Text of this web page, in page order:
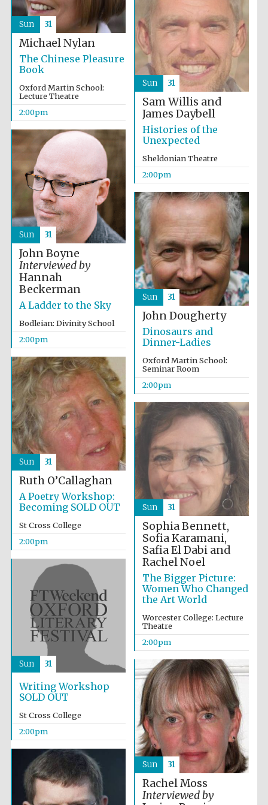
Olive oil from
strategy & web
design
Local radio
partner
Michael Nylan
The Chinese Pleasure
Book
Oxford Martin School:
Lecture Theatre
2:00pm
Sun 31
Sam Willis and
James Daybell
Histories of the
Unexpected
Sheldonian Theatre
2:00pm
Sun 31
John Boyne
Interviewed by
Hannah
Beckerman
A Ladder to the Sky
Bodleian: Divinity School
2:00pm
Sun 31
John Dougherty
Dinosaurs and
Dinner-Ladies
Oxford Martin School:
Seminar Room
2:00pm
Sun 31
Ruth O’Callaghan
A Poetry Workshop:
Becoming SOLD OUT
St Cross College
2:00pm
Sun 31
Sophia Bennett,
Sofia Karamani,
Safia El Dabi and
Rachel Noel
The Bigger Picture:
Women Who Changed
the Art World
Worcester College: Lecture
Theatre
2:00pm
Sun 31
Writing Workshop
SOLD OUT
St Cross College
2:00pm
Sun 31
Rachel Moss
Interviewed by
Sun 31